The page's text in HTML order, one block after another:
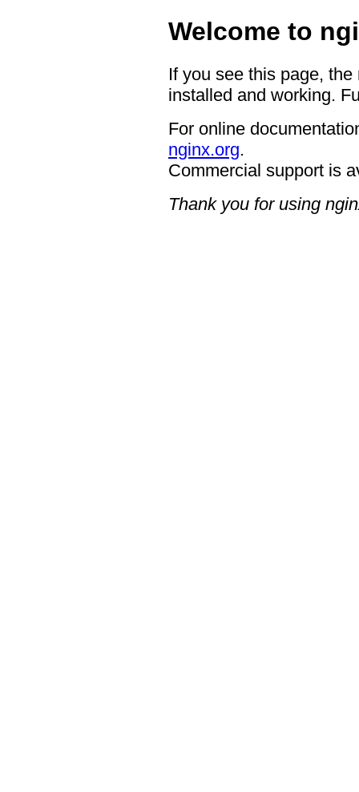
Welcome to
If you see this page,
installed and working.
For online
nginx.org.
Commercial support is
Thank you for using